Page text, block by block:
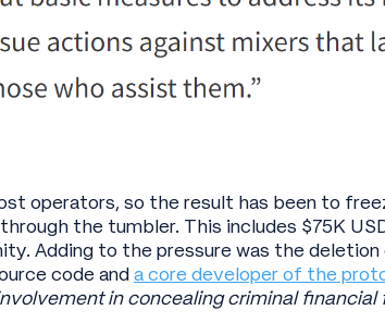
operators, so the result has been to
the tumbler. This includes $75K
Adding to the pressure was the
code anda core developer of the
in concealing criminal